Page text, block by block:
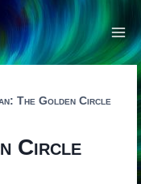
The Golden Circle
Circle